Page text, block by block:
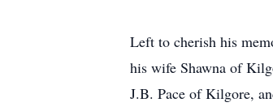
Left to cherish his
his wife Shawna of
J.B. Pace of Kilgore,